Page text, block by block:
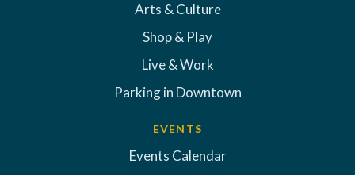
Arts & Culture
Shop & Play
Live & Work
Parking in Downtown
EVENTS
Events Calendar